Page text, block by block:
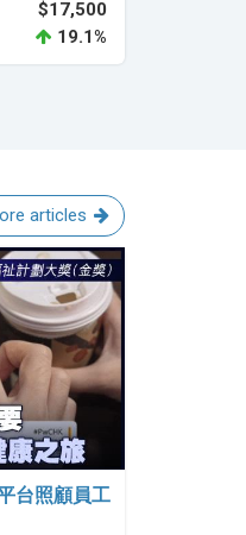
$17,500
19.1%
articles
台照顧員工